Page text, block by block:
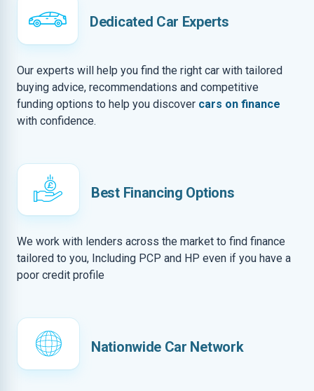
Dedicated Car Experts
Our experts will help you find the right car with tailored
buying advice, recommendations and competitive
funding options to help you discover cars on finance
with confidence.
Best Financing Options
We work with lenders across the market to find finance
tailored to you, Including PCP and HP even if you have a
poor credit profile
Nationwide Car Network